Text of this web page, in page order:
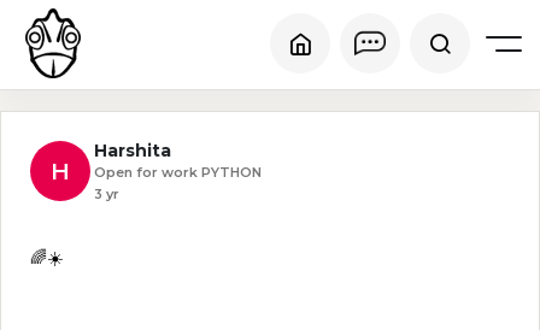
H
Harshita
Open for work PYTHON
3 yr
🌈☀️